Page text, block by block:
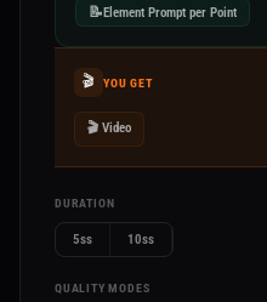
📝Element Prompt per Point
🎬 YOU GET
🎬 Video
DURATION
5ss 10ss
QUALITY MODES